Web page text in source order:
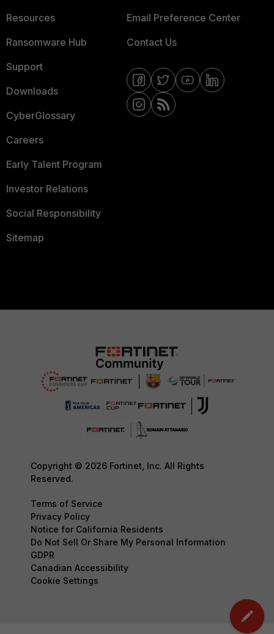
Resources
Ransomware Hub
Support
Downloads
CyberGlossary
Careers
Early Talent Program
Investor Relations
Social Responsibility
Sitemap
Email Preference Center
Contact Us
Copyright © 2026 Fortinet, Inc. All Rights
Reserved.
Terms of Service
Privacy Policy
Notice for California Residents
Do Not Sell Or Share My Personal Information
GDPR
Canadian Accessibility
Cookie Settings